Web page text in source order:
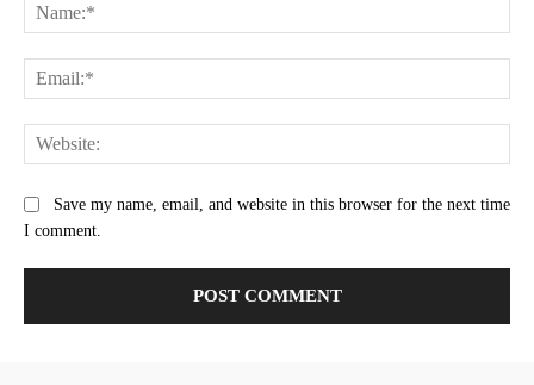
Save my name, email, and website in this browser for the next time
I comment.